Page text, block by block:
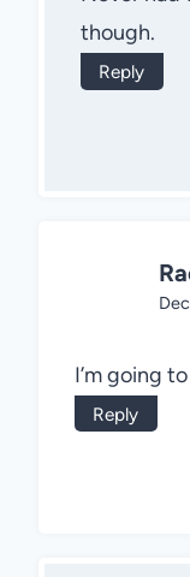
though.
Reply
I’m going
Reply